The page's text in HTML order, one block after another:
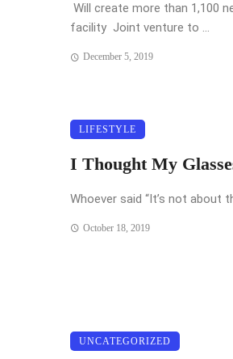
Will create more than 1,100
facility Joint venture to ...
December 5, 2019
LIFESTYLE
I Thought My
Whoever said “It’s not about
October 18, 2019
UNCATEGORIZED